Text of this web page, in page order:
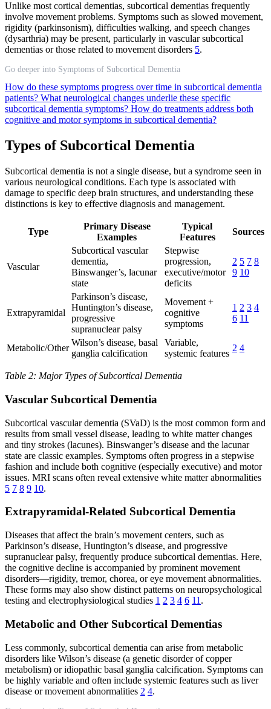
Unlike most cortical dementias, subcortical dementias frequently
involve movement problems. Symptoms such as slowed movement,
rigidity (parkinsonism), difficulties walking, and speech changes
(dysarthria) may be present, particularly in vascular subcortical
dementias or those related to movement disorders 5.
Go deeper into Symptoms of Subcortical Dementia
How do these symptoms progress over time in subcortical dementia
patients? What neurological changes underlie these specific
subcortical dementia symptoms? How do treatments address both
cognitive and motor symptoms in subcortical dementia?
Types of Subcortical Dementia
Subcortical dementia is not a single disease, but a syndrome seen in
various neurological conditions. Each type is associated with
damage to specific deep brain structures, and understanding these
distinctions is key to effective diagnosis and management.
Type
Primary Disease
Examples
Typical
Features
Sources
Vascular
Subcortical vascular
dementia,
Binswanger’s, lacunar
state
Stepwise
progression,
executive/motor
deficits
2 5 7 8
9 10
Extrapyramidal
Parkinson’s disease,
Huntington’s disease,
progressive
supranuclear palsy
Movement +
cognitive
symptoms
1 2 3 4
6 11
Metabolic/Other
Wilson’s disease, basal
ganglia calcification
Variable,
systemic features
2 4
Table 2: Major Types of Subcortical Dementia
Vascular Subcortical Dementia
Subcortical vascular dementia (SVaD) is the most common form and
results from small vessel disease, leading to white matter changes
and tiny strokes (lacunes). Binswanger’s disease and the lacunar
state are classic examples. Symptoms often progress in a stepwise
fashion and include both cognitive (especially executive) and motor
issues. MRI scans often reveal extensive white matter abnormalities
5 7 8 9 10.
Extrapyramidal-Related Subcortical Dementia
Diseases that affect the brain’s movement centers, such as
Parkinson’s disease, Huntington’s disease, and progressive
supranuclear palsy, frequently produce subcortical dementias. Here,
the cognitive decline is accompanied by prominent movement
disorders—rigidity, tremor, chorea, or eye movement abnormalities.
These forms may also show distinct patterns on neuropsychological
testing and electrophysiological studies 1 2 3 4 6 11 .
Metabolic and Other Subcortical Dementias
Less commonly, subcortical dementia can arise from metabolic
disorders like Wilson’s disease (a genetic disorder of copper
metabolism) or idiopathic basal ganglia calcification. Symptoms can
be highly variable and often include systemic features such as liver
disease or movement abnormalities 2 4.